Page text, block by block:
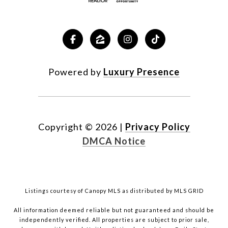
Powered by Luxury Presence
Copyright © 2026 | Privacy Policy
DMCA Notice
Listings courtesy of Canopy MLS as distributed by MLS GRID
All information deemed reliable but not guaranteed and should be
independently verified. All properties are subject to prior sale,